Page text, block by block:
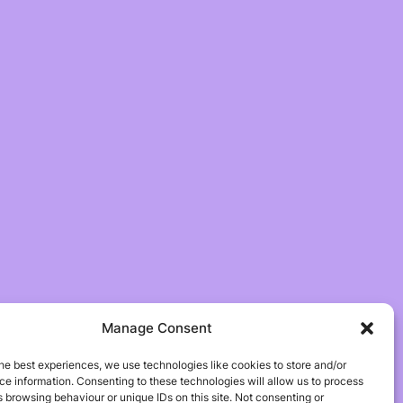
Manage Consent
best experiences, we use technologies like cookies to store and/or
information. Consenting to these technologies will allow us to process
browsing behaviour or unique IDs on this site. Not consenting or